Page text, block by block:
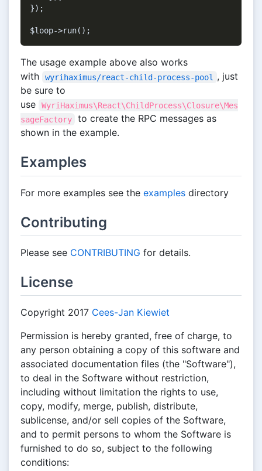
});
The usage example above also works
with
wyrihaximus/react-child-process-pool
, just
be sure to
use
WyriHaximus\React\ChildProcess\Closure\Mes
sageFactory
to create the RPC messages as
shown in the example.
Examples
For more examples see the examples directory
Contributing
Please see CONTRIBUTING for details.
License
Copyright 2017 Cees-Jan Kiewiet
Permission is hereby granted, free of charge, to
any person obtaining a copy of this software and
associated documentation files (the "Software"),
to deal in the Software without restriction,
including without limitation the rights to use,
copy, modify, merge, publish, distribute,
sublicense, and/or sell copies of the Software,
and to permit persons to whom the Software is
furnished to do so, subject to the following
conditions: